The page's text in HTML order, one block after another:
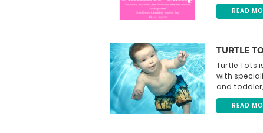
READ
TURTLE
Turtle Tots
with
and
READ